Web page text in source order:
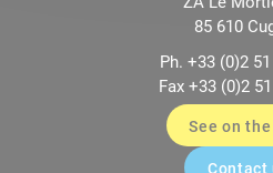
85 610
Ph. +33 (0)2
Fax +33 (0)2
See on
Contact